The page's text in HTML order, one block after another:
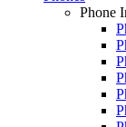
Phone